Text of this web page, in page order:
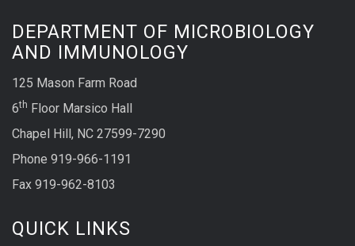
DEPARTMENT OF MICROBIOLOGY
AND IMMUNOLOGY
125 Mason Farm Road
6th Floor Marsico Hall
Chapel Hill, NC 27599-7290
Phone 919-966-1191
Fax 919-962-8103
QUICK LINKS